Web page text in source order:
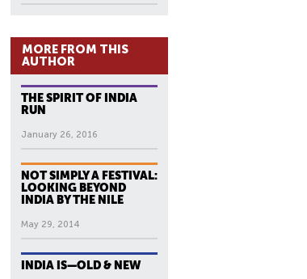
MORE FROM THIS
AUTHOR
THE SPIRIT OF INDIA
RUN
January 26, 2016
NOT SIMPLY A FESTIVAL:
LOOKING BEYOND
INDIA BY THE NILE
May 29, 2014
INDIA IS—OLD & NEW